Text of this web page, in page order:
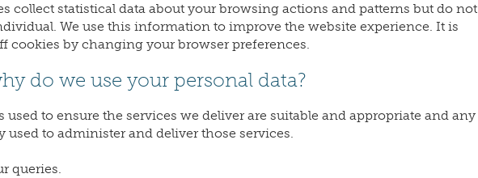
collect statistical data about your browsing actions and patterns but do not
We use this information to improve the website experience. It is
cookies by changing your browser preferences.
do we use your personal data?
used to ensure the services we deliver are suitable and appropriate and any
used to administer and deliver those services.
queries.